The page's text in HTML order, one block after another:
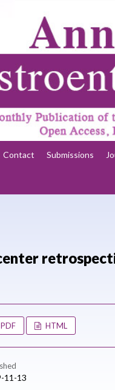
Contact Submissions
PDF HTML
11-13